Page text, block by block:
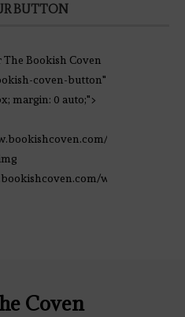
BUTTON
coven-button"
margin: 0 auto;">
"
wp-
Coven